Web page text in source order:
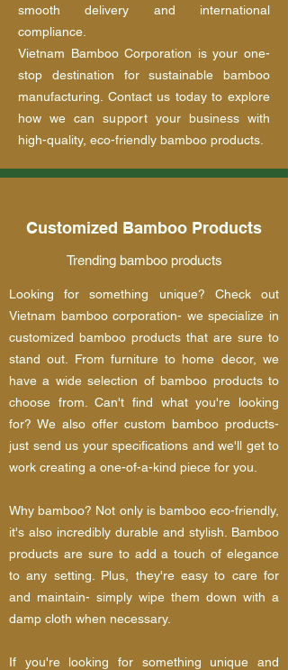
smooth delivery and international
compliance.
Vietnam Bamboo Corporation is your one-
stop destination for sustainable bamboo
manufacturing. Contact us today to explore
how we can support your business with
high-quality, eco-friendly bamboo products.
Customized Bamboo Products
Trending bamboo products
Looking for something unique? Check out
Vietnam bamboo corporation- we specialize in
customized bamboo products that are sure to
stand out. From furniture to home decor, we
have a wide selection of bamboo products to
choose from. Can't find what you're looking
for? We also offer custom bamboo products-
just send us your specifications and we'll get to
work creating a one-of-a-kind piece for you.
Why bamboo? Not only is bamboo eco-friendly,
it's also incredibly durable and stylish. Bamboo
products are sure to add a touch of elegance
to any setting. Plus, they're easy to care for
and maintain- simply wipe them down with a
damp cloth when necessary.
If you're looking for something unique and